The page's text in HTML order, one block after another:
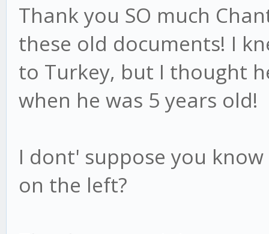
Thank you SO much
these old documents! I
to Turkey, but I thought
when he was 5 years old!
I dont' suppose you
on the left?